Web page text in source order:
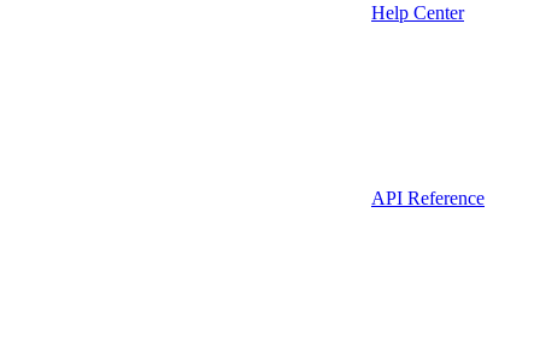
Help Center
API Reference